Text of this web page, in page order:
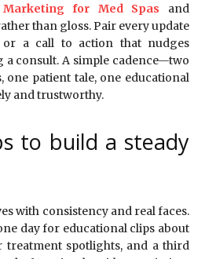
Marketing for Med Spas and
than gloss. Pair every update
a call to action that nudges
consult. A simple cadence—two
one patient tale, one educational
and trustworthy.
to build a steady
with consistency and real faces.
day for educational clips about
treatment spotlights, and a third